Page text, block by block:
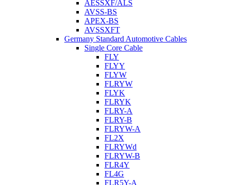
AESSXF/ALS
AVSS-BS
APEX-BS
AVSSXFT
Germany Standard Automotive Cables
Single Core Cable
FLY
FLYY
FLYW
FLRYW
FLYK
FLRYK
FLRY-A
FLRY-B
FLRYW-A
FL2X
FLRYWd
FLRYW-B
FLR4Y
FL4G
FLR5Y-A